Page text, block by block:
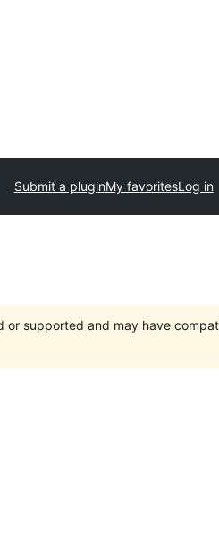
Submit a pluginMy favoritesLog in
or supported and may have